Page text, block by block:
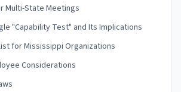
Multi-State Meetings
"Capability Test" and Its Implications
for Mississippi Organizations
Considerations